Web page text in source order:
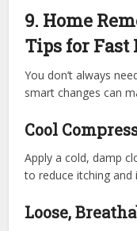
9. Home
Tips for Fast
You don’t always
smart changes can
Cool
Apply a cold, damp
to reduce itching and
Loose,